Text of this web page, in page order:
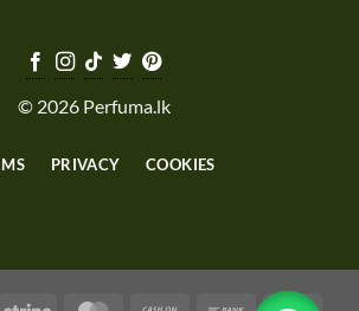
© 2026 Perfuma.lk
PRIVACY COOKIES